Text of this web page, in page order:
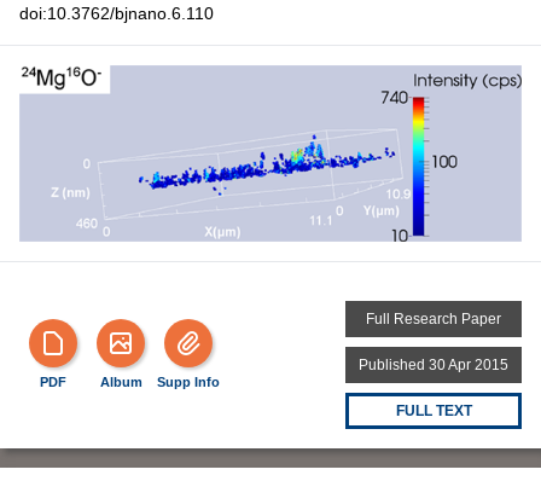
doi:10.3762/bjnano.6.110
PDF Album Supp Info
Full Research Paper
Published 30 Apr 2015
FULL TEXT